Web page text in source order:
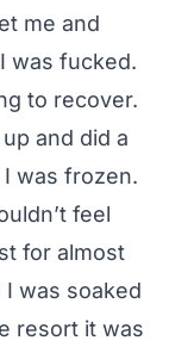
me and
was fucked.
to recover.
and did a
was frozen.
feel
for almost
was soaked
resort it was